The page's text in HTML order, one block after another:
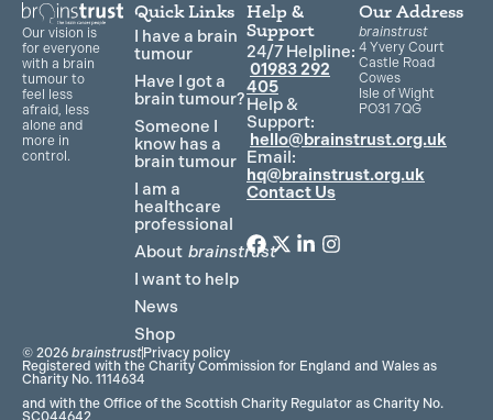
Our vision is
for everyone
with a brain
tumour to
feel less
afraid, less
alone and
more in
control.
Quick Links
I have a brain
tumour
Have I got a
brain tumour?
Someone I
know has a
brain tumour
I am a
healthcare
professional
About brainstrust
I want to help
News
Shop
Help &
Support
24/7 Helpline:
01983 292
405
Help &
Support:
hello@brainstrust.org.uk
Email:
hq@brainstrust.org.uk
Contact Us
F
o
k
T
e
L
d
n
I
g
a
Our Address
brainstrust
4 Yvery Court
Castle Road
Cowes
Isle of Wight
PO31 7QG
© 2026 brainstrust Privacy policy
Registered with the Charity Commission for England and Wales as
Charity No. 1114634
and with the Office of the Scottish Charity Regulator as Charity No.
SC044642